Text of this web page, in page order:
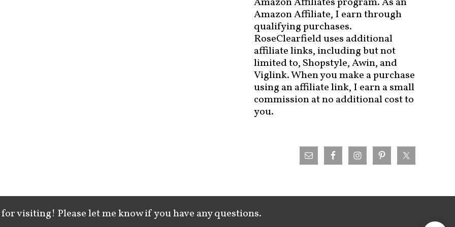
Amazon Affiliate, I earn through
qualifying purchases.
RoseClearfield uses additional
affiliate links, including but not
limited to, Shopstyle, Awin, and
Viglink. When you make a purchase
using an affiliate link, I earn a small
commission at no additional cost to
you.
visiting! Please let me know if you have any questions.